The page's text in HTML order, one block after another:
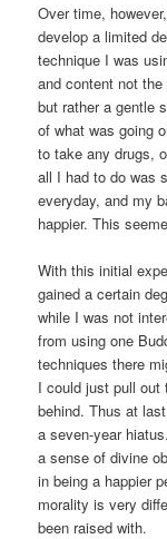
Over time,
develop a limited
technique I was
and content not
but rather a gentle
of what was going
to take any drugs,
all I had to do was
everyday, and my
happier. This
With this initial
gained a certain
while I was not
from using one
techniques there
I could just pull out
behind. Thus at
a seven-year
a sense of divine
in being a happier
morality is very
been raised with.